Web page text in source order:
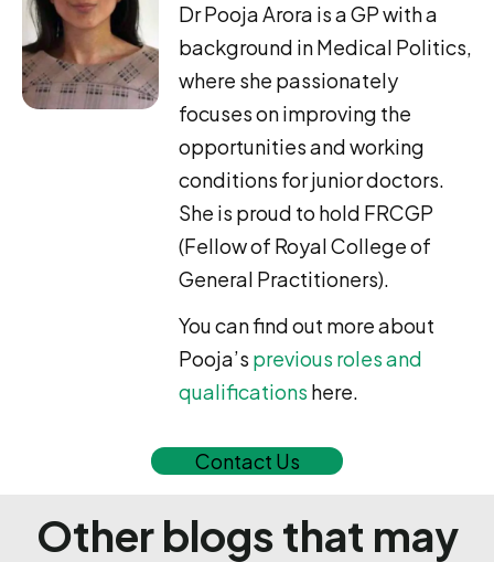
Dr Pooja Arora is a GP with a
background in Medical Politics,
where she passionately
focuses on improving the
opportunities and working
conditions for junior doctors.
She is proud to hold FRCGP
(Fellow of Royal College of
General Practitioners).
You can find out more about
Pooja’s previous roles and
qualifications here.
Contact Us
Other blogs that may